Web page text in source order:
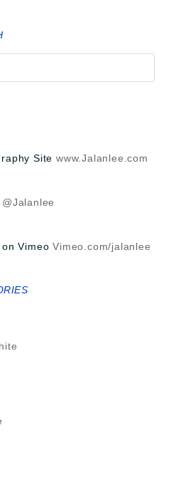
Sitewww.Jalanlee.com
@Jalanlee
on VimeoVimeo.com/jalanlee